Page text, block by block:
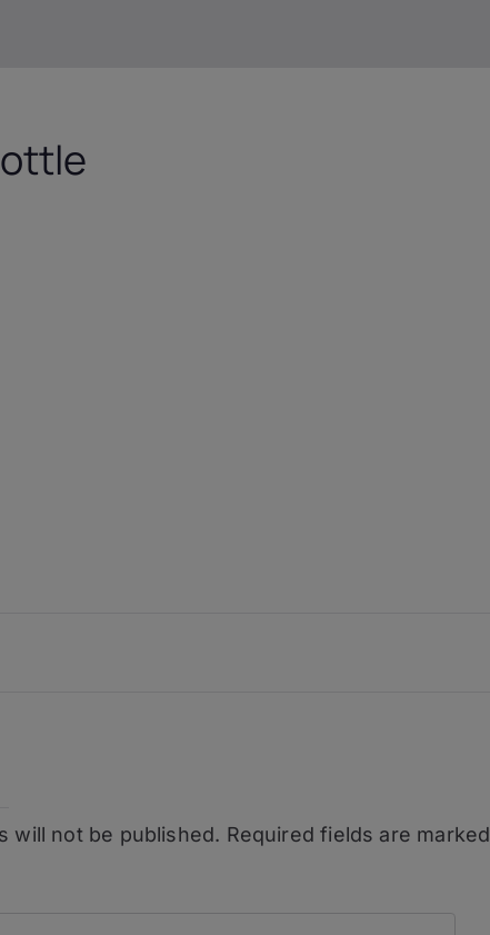
will not be published. Required fields are marked